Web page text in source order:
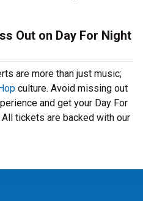
Out on Day For Night
are more than just music;
culture. Avoid missing out
and get your Day For
tickets are backed with our